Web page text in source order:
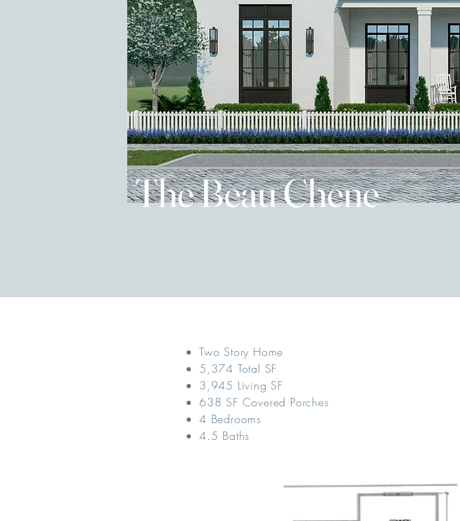
The Beau Chene
Two Story Home
5,374 Total SF
3,945 Living SF
638 SF Covered Porches
4 Bedrooms
4.5 Baths